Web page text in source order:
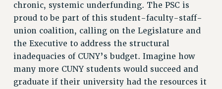
LIBRARY FACULTY RIGHTS AND BENEFITS
ACADEMIC FREEDOM
HEALTH AND SAFETY
PART-TIMER RIGHTS & BENEFITS
DOWNLOAD BACKPAY ESTIMATOR
RESEARCH FOUNDATION RIGHTS
chronic, systemic underfunding. The PSC is
proud to be part of this student-faculty-staff-
union coalition, calling on the Legislature and
the Executive to address the structural
inadequacies of CUNY’s budget. Imagine how
many more CUNY students would succeed and
graduate if their university had the resources it